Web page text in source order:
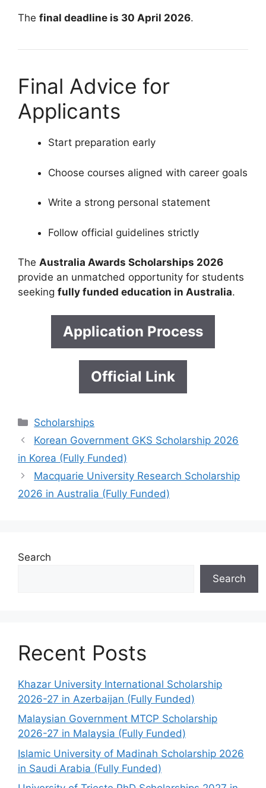
The final deadline is 30 April 2026.
Final Advice for
Applicants
Start preparation early
Choose courses aligned with career goals
Write a strong personal statement
Follow official guidelines strictly
The Australia Awards Scholarships 2026
provide an unmatched opportunity for students
seeking fully funded education in Australia.
Application Process
Official Link
Categories
Scholarships
Korean Government GKS Scholarship 2026
in Korea (Fully Funded)
Macquarie University Research Scholarship
2026 in Australia (Fully Funded)
Search
Search
Recent Posts
Khazar University International Scholarship
2026-27 in Azerbaijan (Fully Funded)
Malaysian Government MTCP Scholarship
2026-27 in Malaysia (Fully Funded)
Islamic University of Madinah Scholarship 2026
in Saudi Arabia (Fully Funded)